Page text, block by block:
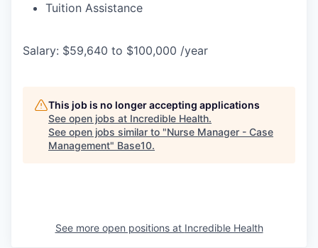
Tuition Assistance
Salary: $59,640 to $100,000 /year
This job is no longer accepting applications
See open jobs at Incredible Health.
See open jobs similar to "Nurse Manager - Case
Management" Base10.
See more open positions at Incredible Health